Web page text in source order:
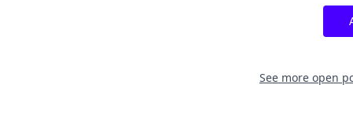
See more open